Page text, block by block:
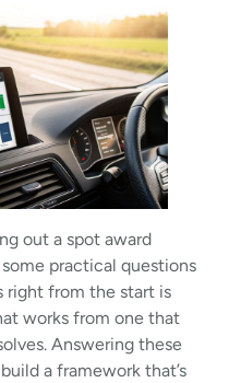
out a spot award
practical questions
right from the start is
works from one that
Answering these
a framework that’s